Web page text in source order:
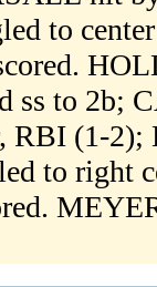
to
ss to 2b;
RBI (1-
to right